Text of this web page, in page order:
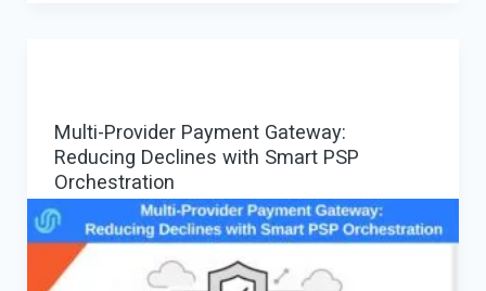
in
iGaming
Multi-Provider Payment Gateway:
Reducing Declines with Smart PSP
Orchestration